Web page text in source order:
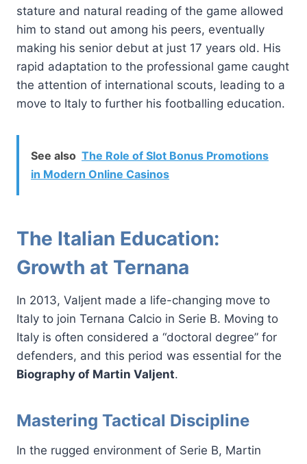
stature and natural reading of the game allowed
him to stand out among his peers, eventually
making his senior debut at just 17 years old. His
rapid adaptation to the professional game caught
the attention of international scouts, leading to a
move to Italy to further his footballing education.
See also The Role of Slot Bonus Promotions
in Modern Online Casinos
The Italian Education:
Growth at Ternana
In 2013, Valjent made a life-changing move to
Italy to join Ternana Calcio in Serie B. Moving to
Italy is often considered a “doctoral degree” for
defenders, and this period was essential for the
Biography of Martin Valjent.
Mastering Tactical Discipline
In the rugged environment of Serie B, Martin